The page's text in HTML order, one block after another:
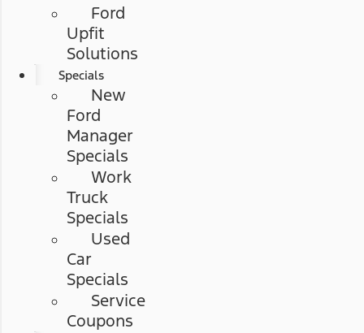
Ford
Upfit
Solutions
Specials
New
Ford
Manager
Specials
Work
Truck
Specials
Used
Car
Specials
Service
Coupons